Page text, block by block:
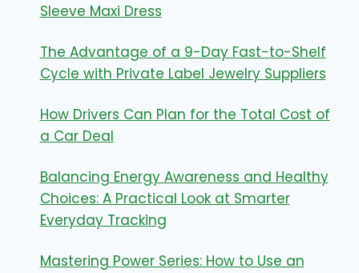
Sleeve Maxi Dress
The Advantage of a 9-Day Fast-to-Shelf
Cycle with Private Label Jewelry Suppliers
How Drivers Can Plan for the Total Cost of
a Car Deal
Balancing Energy Awareness and Healthy
Choices: A Practical Look at Smarter
Everyday Tracking
Mastering Power Series: How to Use an